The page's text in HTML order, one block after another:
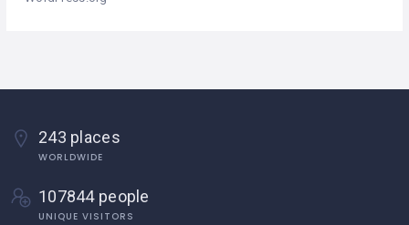
243 places
WORLDWIDE
107844 people
UNIQUE VISITORS